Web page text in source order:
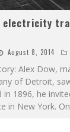
electricity
August 8, 2014
Alex Dow,
of Detroit,
in 1896, he
in New York.